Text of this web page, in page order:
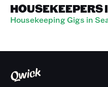
HOUSEKEEPERS
Housekeeping Gigs in